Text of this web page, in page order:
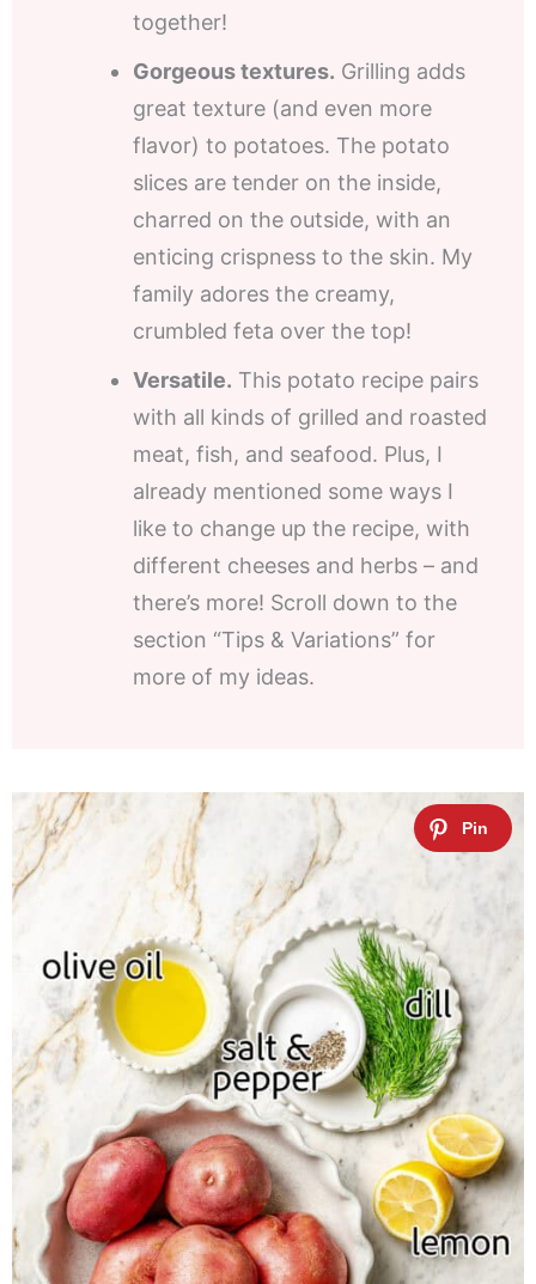
together!
Gorgeous textures. Grilling adds
great texture (and even more
flavor) to potatoes. The potato
slices are tender on the inside,
charred on the outside, with an
enticing crispness to the skin. My
family adores the creamy,
crumbled feta over the top!
Versatile. This potato recipe pairs
with all kinds of grilled and roasted
meat, fish, and seafood. Plus, I
already mentioned some ways I
like to change up the recipe, with
different cheeses and herbs – and
there’s more! Scroll down to the
section “Tips & Variations” for
more of my ideas.